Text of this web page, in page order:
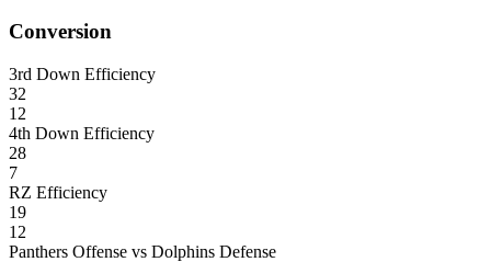
Conversion
3rd Down Efficiency
32
12
4th Down Efficiency
28
7
RZ Efficiency
19
12
Panthers Offense vs Dolphins Defense